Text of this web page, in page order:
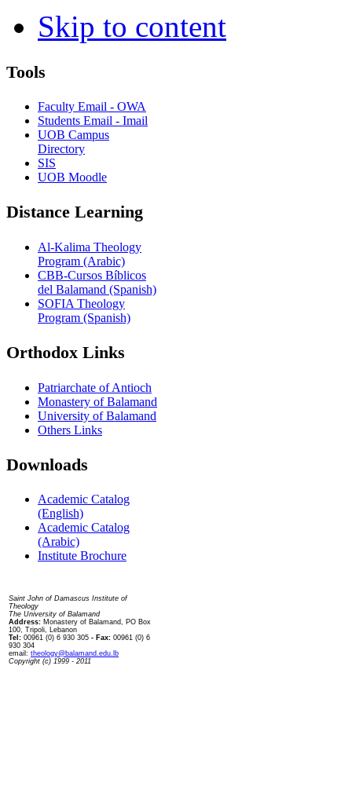
Skip to content
Tools
Faculty Email - OWA
Students Email - Imail
UOB Campus
Directory
SIS
UOB Moodle
Distance Learning
Al-Kalima Theology
Program (Arabic)
CBB-Cursos Bíblicos
del Balamand (Spanish)
SOFIA Theology
Program (Spanish)
Orthodox Links
Patriarchate of Antioch
Monastery of Balamand
University of Balamand
Others Links
Downloads
Academic Catalog
(English)
Academic Catalog
(Arabic)
Institute Brochure
Saint John of Damascus Institute of
Theology
The University of Balamand
Address: Monastery of Balamand, PO Box
100, Tripoli, Lebanon
Tel: 00961 (0) 6 930 305 - Fax: 00961 (0) 6
930 304
email: theology@balamand.edu.lb
Copyright (c) 1999 - 2011